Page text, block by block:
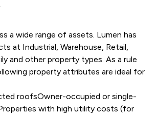
a wide range of assets. Lumen has
at Industrial, Warehouse, Retail,
and other property types. As a rule
property attributes are ideal for
roofsOwner-occupied or single-
with high utility costs (for